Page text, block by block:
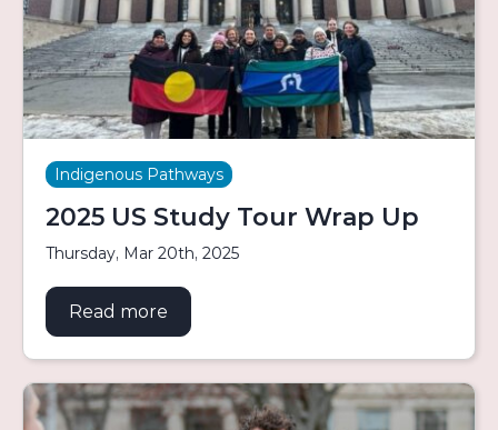
Indigenous Pathways
2025 US Study Tour Wrap Up
Thursday, Mar 20th, 2025
Read more